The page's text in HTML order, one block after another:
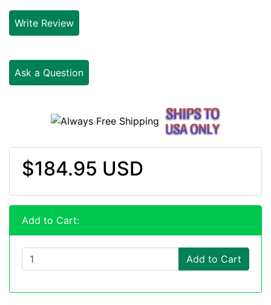
Write Review
Ask a Question
$184.95 USD
Add to Cart:
Add to Cart